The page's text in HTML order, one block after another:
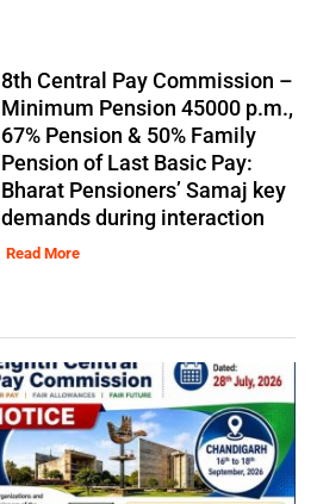
8th Central Pay Commission –
Minimum Pension 45000 p.m.,
67% Pension & 50% Family
Pension of Last Basic Pay:
Bharat Pensioners’ Samaj key
demands during interaction
Read More